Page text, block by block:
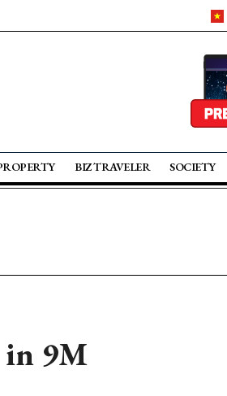
BIZ TRAVELER SOCIETY
9M